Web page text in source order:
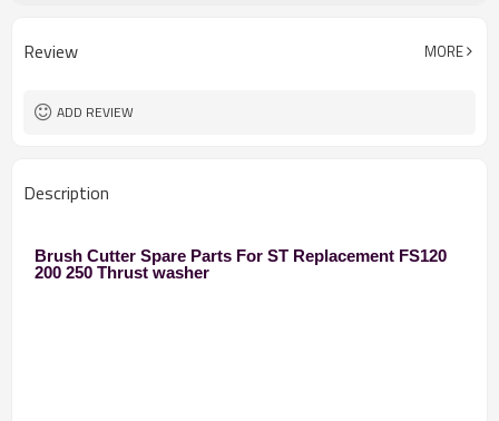
Color Black,sliver,grey
OEM
Packing
MOQ
Review MORE
ADD REVIEW
Description
Brush Cutter Spare Parts For ST Replacement FS120
200 250 Thrust washer